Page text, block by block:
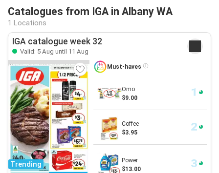
Catalogues from IGA in Albany WA
1 Locations
IGA catalogue week 32
Valid: 5 Aug until 11 Aug
Trending
Must-haves
Omo
$9.00
Coffee
$3.95
Power
$13.00